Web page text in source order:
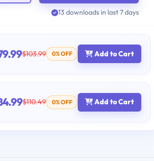
13 downloads in last 7 days
$103.99 0% OFF Add to Cart
$110.49 0% OFF Add to Cart